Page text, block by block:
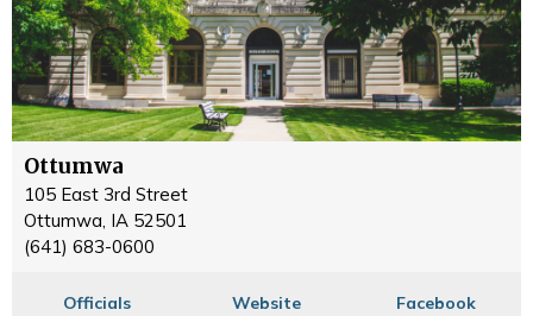
Ottumwa
105 East 3rd Street
Ottumwa, IA 52501
(641) 683-0600
Officials Website Facebook